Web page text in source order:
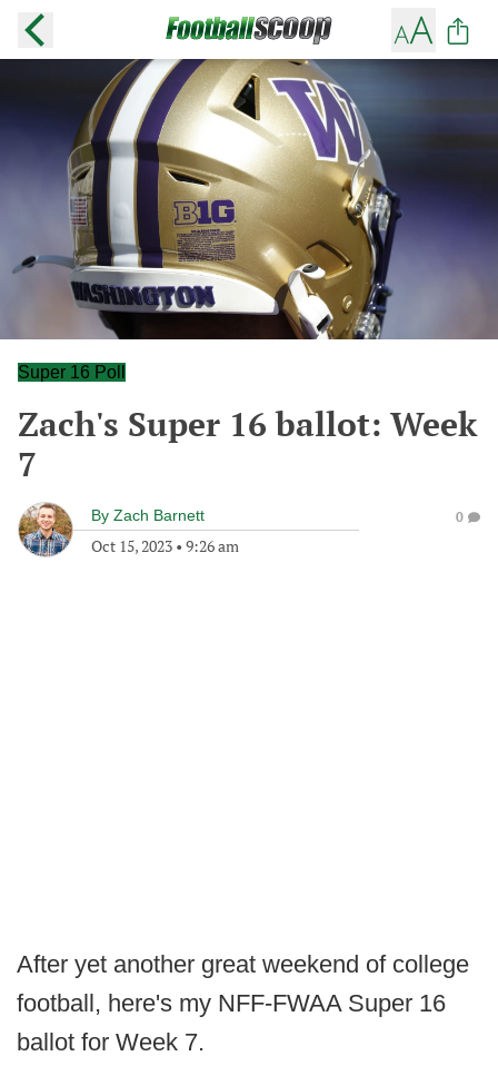
Super 16 Poll
Zach's Super 16 ballot: Week
7
By Zach Barnett
Oct 15, 2023 • 9:26 am
0
After yet another great weekend of college
football, here's my NFF-FWAA Super 16
ballot for Week 7.